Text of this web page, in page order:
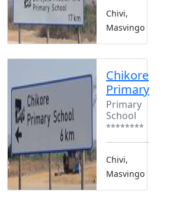
Chivi,
Masvingo
Chikore
Primary
Primary
School
********
Chivi,
Masvingo